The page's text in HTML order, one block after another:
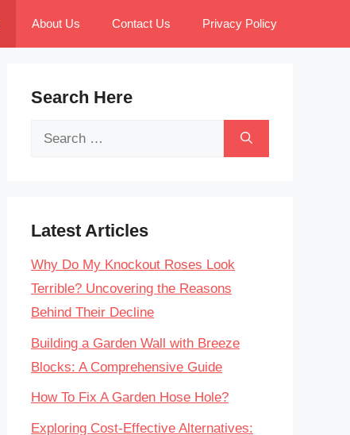
About Us Contact Us Privacy Policy
Search Here
Search
Latest Articles
Why Do My Knockout Roses Look
Terrible? Uncovering the Reasons
Behind Their Decline
Building a Garden Wall with Breeze
Blocks: A Comprehensive Guide
How To Fix A Garden Hose Hole?
Exploring Cost-Effective Alternatives: